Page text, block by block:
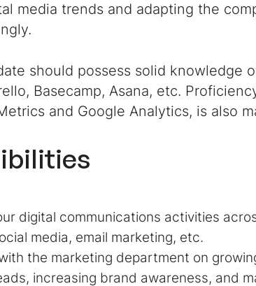
media trends and adapting the
should possess solid knowledge
Basecamp, Asana, etc.
and Google Analytics, is also
digital communications activities
media, email marketing, etc.
the marketing department on
increasing brand awareness, and